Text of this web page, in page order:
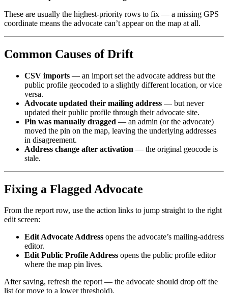
These are usually the highest-priority rows to fix — a missing GPS
coordinate means the advocate can’t appear on the map at all.
Common Causes of Drift
CSV imports — an import set the advocate address but the
public profile geocoded to a slightly different location, or vice
versa.
Advocate updated their mailing address — but never
updated their public profile through their advocate site.
Pin was manually dragged — an admin (or the advocate)
moved the pin on the map, leaving the underlying addresses
in disagreement.
Address change after activation — the original geocode is
stale.
Fixing a Flagged Advocate
From the report row, use the action links to jump straight to the right
edit screen:
Edit Advocate Address opens the advocate’s mailing-address
editor.
Edit Public Profile Address opens the public profile editor
where the map pin lives.
After saving, refresh the report — the advocate should drop off the
list (or move to a lower threshold).